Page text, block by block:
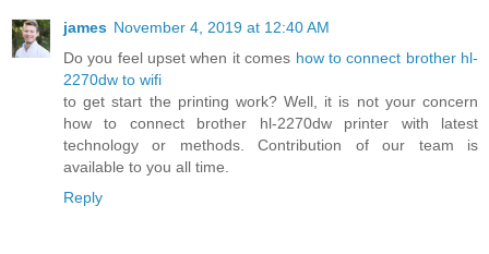
james November 4, 2019 at 12:40 AM
Do you feel upset when it comes how to connect brother hl-
2270dw to wifi
to get start the printing work? Well, it is not your concern
how to connect brother hl-2270dw printer with latest
technology or methods. Contribution of our team is
available to you all time.
Reply